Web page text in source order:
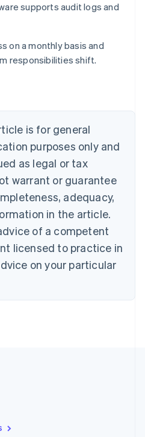
supports audit logs and
on a monthly basis and
responsibilities shift.
is for general
purposes only and
as legal or tax
warrant or guarantee
adequacy,
in the article.
of a competent
licensed to practice in
on your particular
English